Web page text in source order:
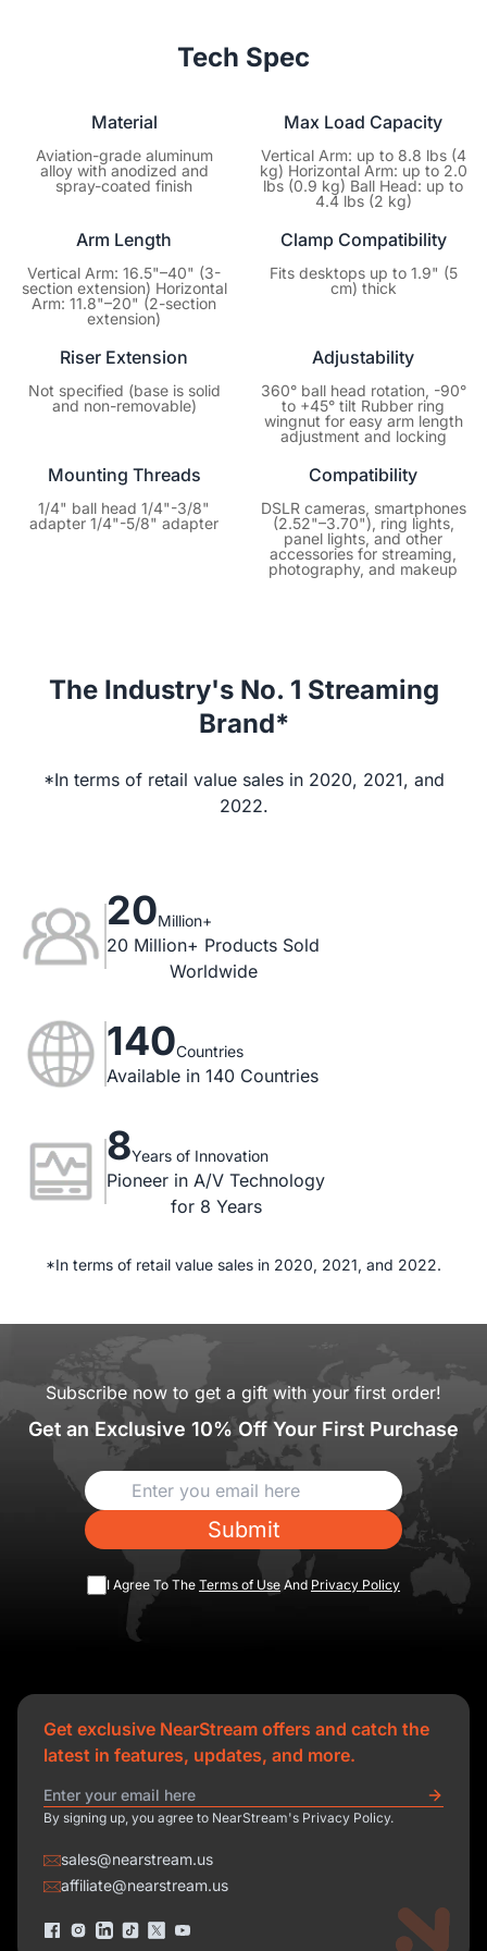
purchase is backed by a dedicated 1-year manufacturer’s
warranty covering hardware defects. You focus on creating
Tech Spec
Material
Aviation-grade aluminum
alloy with anodized and
spray-coated finish
Max Load Capacity
Vertical Arm: up to 8.8 lbs (4
kg) Horizontal Arm: up to 2.0
lbs (0.9 kg) Ball Head: up to
4.4 lbs (2 kg)
Arm Length
Vertical Arm: 16.5"–40" (3-
section extension) Horizontal
Arm: 11.8"–20" (2-section
extension)
Clamp Compatibility
Fits desktops up to 1.9" (5
cm) thick
Riser Extension
Not specified (base is solid
and non-removable)
Adjustability
360° ball head rotation, -90°
to +45° tilt Rubber ring
wingnut for easy arm length
adjustment and locking
Mounting Threads
1/4" ball head 1/4"-3/8"
adapter 1/4"-5/8" adapter
Compatibility
DSLR cameras, smartphones
(2.52"–3.70"), ring lights,
panel lights, and other
accessories for streaming,
photography, and makeup
The Industry's No. 1 Streaming
Brand*
*In terms of retail value sales in 2020, 2021, and
2022.
20Million+
20 Million+ Products Sold
Worldwide
140Countries
Available in 140 Countries
8Years of Innovation
Pioneer in A/V Technology
for 8 Years
*In terms of retail value sales in 2020, 2021, and 2022.
Subscribe now to get a gift with your first order!
Get an Exclusive 10% Off Your First Purchase
Submit
I Agree To The Terms of Use And Privacy Policy
Get exclusive NearStream offers and catch the
latest in features, updates, and more.
By signing up, you agree to NearStream's Privacy Policy.
sales@nearstream.us
affiliate@nearstream.us